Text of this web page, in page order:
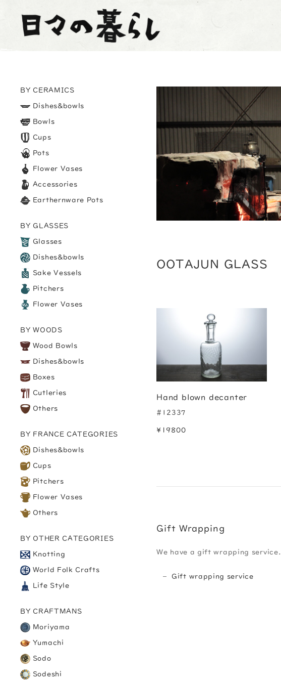
BY CERAMICS
Dishes&bowls
Bowls
Cups
Pots
Flower Vases
Accessories
Earthernware Pots
BY GLASSES
Glasses
Dishes&bowls
Sake Vessels
Pitchers
Flower Vases
BY WOODS
Wood Bowls
Dishes&bowls
Boxes
Cutleries
Others
BY FRANCE CATEGORIES
Dishes&bowls
Cups
Pitchers
Flower Vases
Others
BY OTHER CATEGORIES
Knotting
World Folk Crafts
Life Style
BY CRAFTMANS
Moriyama
Yumachi
Sodo
Sodeshi
OOTAJUN GLASS
Hand blown decanter
#12337
¥19800
Gift Wrapping
We have a gift wrapping service.
Gift wrapping service